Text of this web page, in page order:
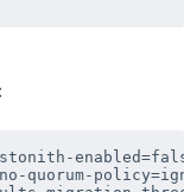
quorum-